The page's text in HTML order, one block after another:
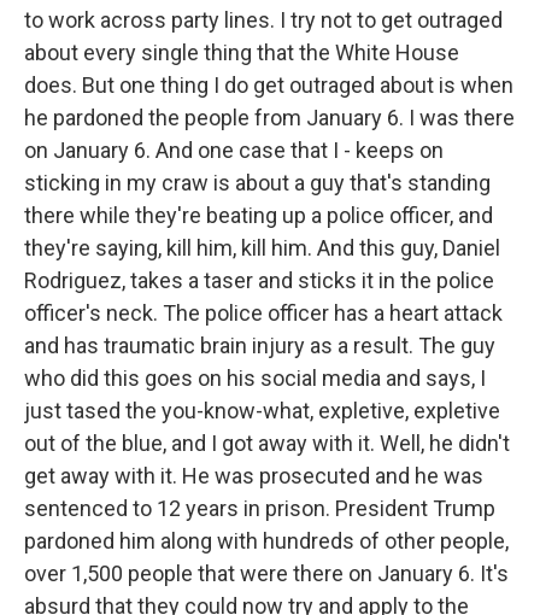
to work across party lines. I try not to get outraged
about every single thing that the White House
does. But one thing I do get outraged about is when
he pardoned the people from January 6. I was there
on January 6. And one case that I - keeps on
sticking in my craw is about a guy that's standing
there while they're beating up a police officer, and
they're saying, kill him, kill him. And this guy, Daniel
Rodriguez, takes a taser and sticks it in the police
officer's neck. The police officer has a heart attack
and has traumatic brain injury as a result. The guy
who did this goes on his social media and says, I
just tased the you-know-what, expletive, expletive
out of the blue, and I got away with it. Well, he didn't
get away with it. He was prosecuted and he was
sentenced to 12 years in prison. President Trump
pardoned him along with hundreds of other people,
over 1,500 people that were there on January 6. It's
absurd that they could now try and apply to the